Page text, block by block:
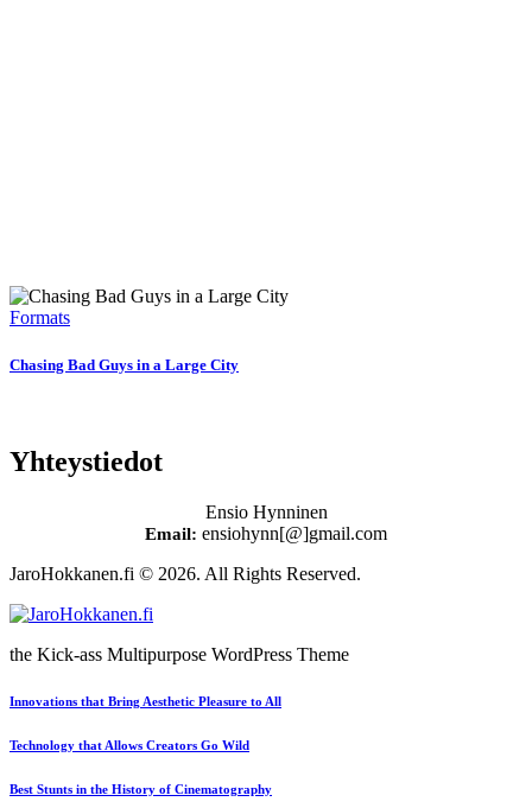
Formats
Chasing Bad Guys in a Large City
Yhteystiedot
Ensio Hynninen
Email: ensiohynn[@]gmail.com
JaroHokkanen.fi © 2026. All Rights Reserved.
the Kick-ass Multipurpose WordPress Theme
Innovations that Bring Aesthetic Pleasure to All
Technology that Allows Creators Go Wild
Best Stunts in the History of Cinematography